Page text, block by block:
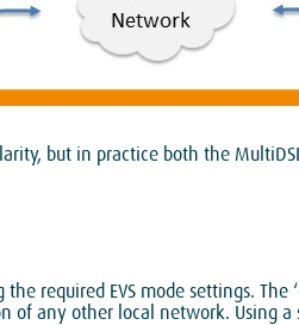
but in practice both the
the required EVS mode settings.
any other local network. Using